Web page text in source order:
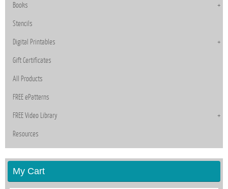
Books
Stencils
Digital Printables
Gift Certificates
All Products
FREE ePatterns
FREE Video Library
Resources
My Cart